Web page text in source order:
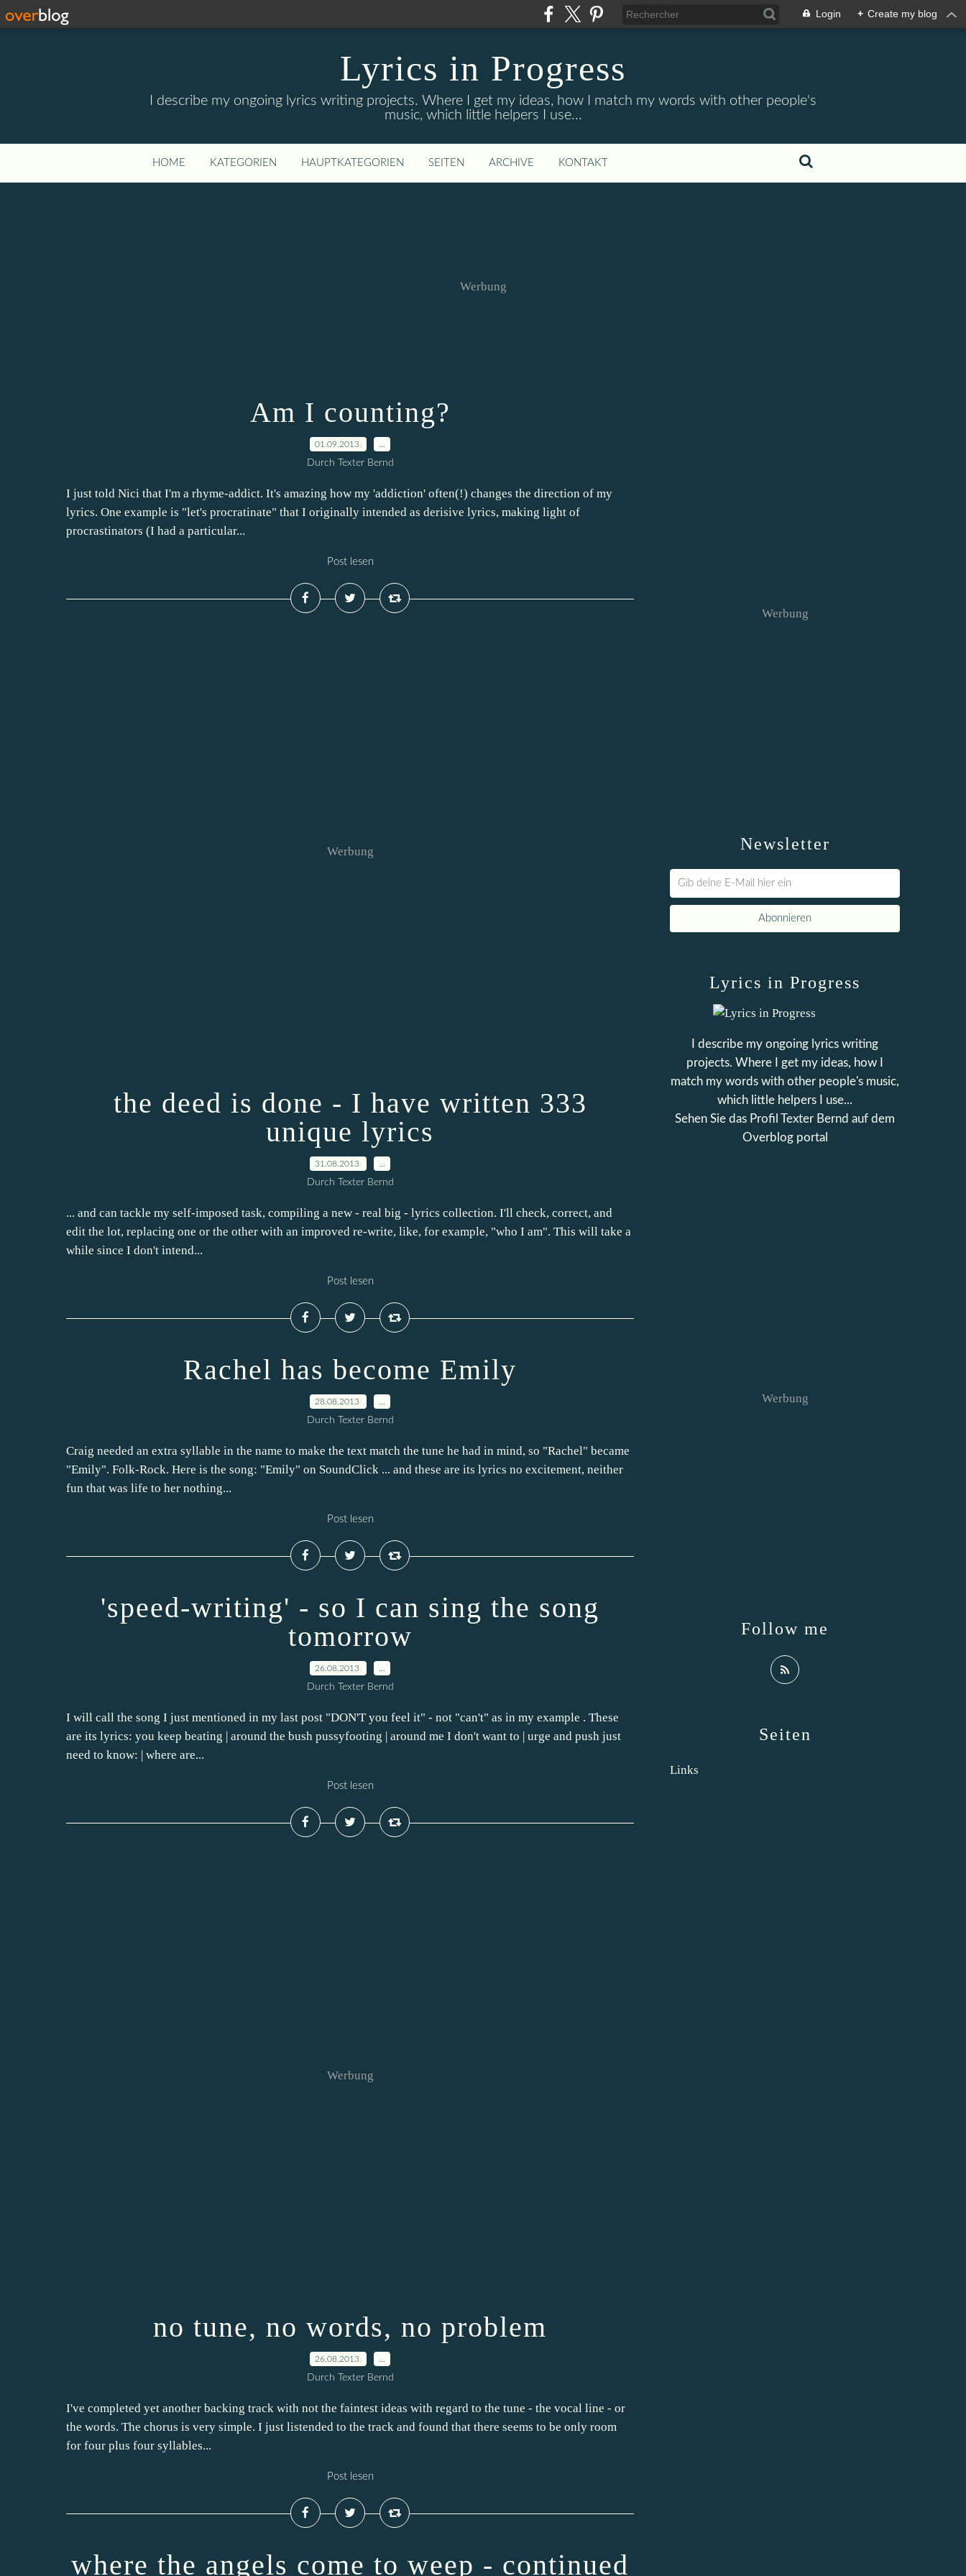
Login + Create my blog
Lyrics in Progress
I describe my ongoing lyrics writing projects. Where I get my ideas, how I match my words with other people's
music, which little helpers I use...
HOME KATEGORIEN HAUPTKATEGORIEN SEITEN ARCHIVE KONTAKT
Werbung
Am I counting?
01.09.2013
Durch Texter Bernd
I just told Nici that I'm a rhyme-addict. It's amazing how my 'addiction' often(!) changes the direction of my
lyrics. One example is "let's procratinate" that I originally intended as derisive lyrics, making light of
procrastinators (I had a particular...
Post lesen
Werbung
the deed is done - I have written 333
unique lyrics
31.08.2013
Durch Texter Bernd
... and can tackle my self-imposed task, compiling a new - real big - lyrics collection. I'll check, correct, and
edit the lot, replacing one or the other with an improved re-write, like, for example, "who I am". This will take a
while since I don't intend...
Post lesen
Rachel has become Emily
28.08.2013
Durch Texter Bernd
Craig needed an extra syllable in the name to make the text match the tune he had in mind, so "Rachel" became
"Emily". Folk-Rock. Here is the song: "Emily" on SoundClick ... and these are its lyrics no excitement, neither
fun that was life to her nothing...
Post lesen
'speed-writing' - so I can sing the song
tomorrow
26.08.2013
Durch Texter Bernd
I will call the song I just mentioned in my last post "DON'T you feel it" - not "can't" as in my example . These
are its lyrics: you keep beating | around the bush pussyfooting | around me I don't want to | urge and push just
need to know: | where are...
Post lesen
Werbung
no tune, no words, no problem
26.08.2013
Durch Texter Bernd
I've completed yet another backing track with not the faintest ideas with regard to the tune - the vocal line - or
the words. The chorus is very simple. I just listended to the track and found that there seems to be only room
for four plus four syllables...
Post lesen
where the angels come to weep - continued
Newsletter
Werbung
Seiten
Links
Lyrics in Progress
I describe my ongoing lyrics writing
projects. Where I get my ideas, how I
match my words with other people's music,
which little helpers I use...
Sehen Sie das Profil Texter Bernd auf dem
Overblog portal
Follow me
Werbung